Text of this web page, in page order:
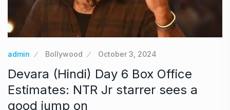
admin Bollywood October 3, 2024
Devara (Hindi) Day 6 Box Office
Estimates: NTR Jr starrer sees a
good jump on